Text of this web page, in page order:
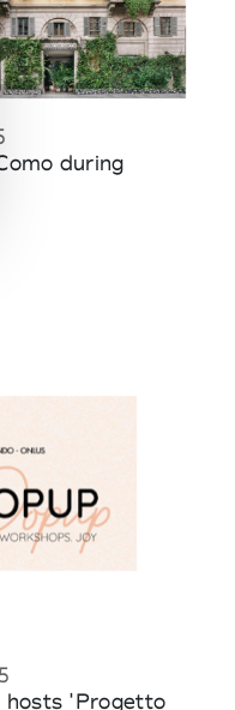
during
hosts 'Progetto